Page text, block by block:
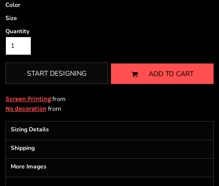
Color
Size
Quantity
START DESIGNING ADD TO CART
Screen Printingfrom
No decoration from
Sizing Details
Shipping
More Images